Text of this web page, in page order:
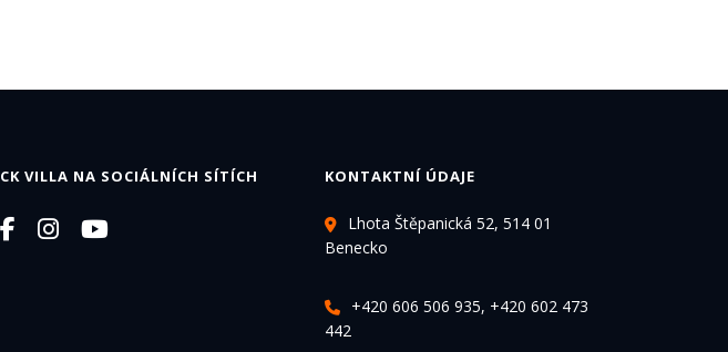
CK VILLA NA SOCIÁLNÍCH SÍTÍCH KONTAKTNÍ ÚDAJE
Lhota Štěpanická 52, 514 01
Benecko
+420 606 506 935, +420 602 473
442